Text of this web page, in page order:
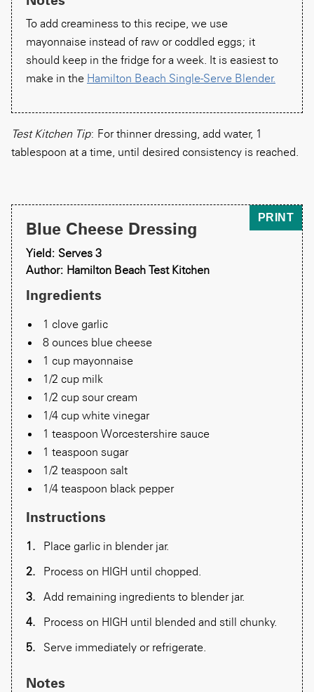
To add creaminess to this recipe, we use
mayonnaise instead of raw or coddled eggs; it
should keep in the fridge for a week. It is easiest to
make in the Hamilton Beach Single-Serve Blender.
Test Kitchen Tip: For thinner dressing, add water, 1
tablespoon at a time, until desired consistency is reached.
PRINT
Blue Cheese Dressing
Yield: Serves 3
Author: Hamilton Beach Test Kitchen
Ingredients
1 clove garlic
8 ounces blue cheese
1 cup mayonnaise
1/2 cup milk
1/2 cup sour cream
1/4 cup white vinegar
1 teaspoon Worcestershire sauce
1 teaspoon sugar
1/2 teaspoon salt
1/4 teaspoon black pepper
Instructions
Place garlic in blender jar.
Process on HIGH until chopped.
Add remaining ingredients to blender jar.
Process on HIGH until blended and still chunky.
Serve immediately or refrigerate.
Notes